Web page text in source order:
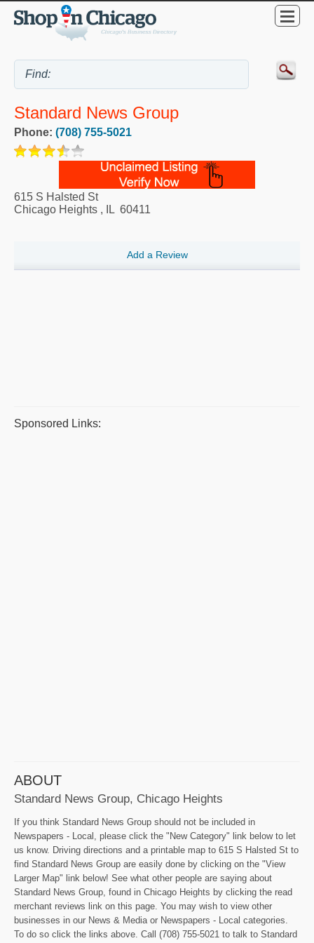
Standard News Group
Phone: (708) 755-5021
615 S Halsted St
Chicago Heights , IL 60411
Add a Review
Sponsored Links:
ABOUT
Standard News Group, Chicago Heights
If you think Standard News Group should not be included in
Newspapers - Local, please click the "New Category" link below to let
us know. Driving directions and a printable map to 615 S Halsted St to
find Standard News Group are easily done by clicking on the "View
Larger Map" link below! See what other people are saying about
Standard News Group, found in Chicago Heights by clicking the read
merchant reviews link on this page. You may wish to view other
businesses in our News & Media or Newspapers - Local categories.
To do so click the links above. Call (708) 755-5021 to talk to Standard